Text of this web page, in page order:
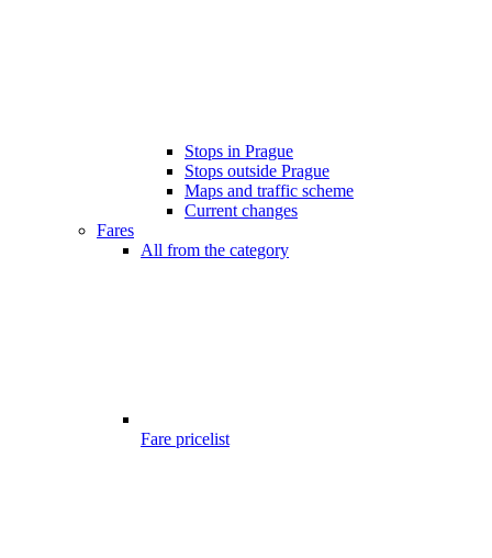
Stops in Prague
Stops outside Prague
Maps and traffic scheme
Current changes
Fares
All from the category
Fare pricelist